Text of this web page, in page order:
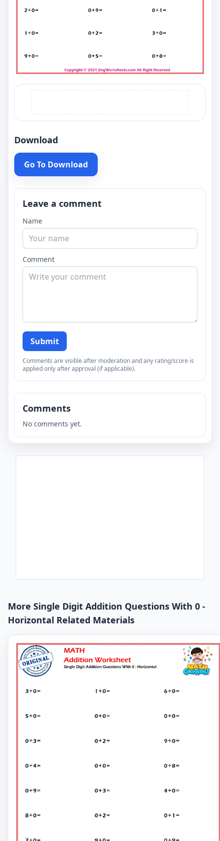
Download
Go To Download
Leave a comment
Name
Comment
Submit
Comments are visible after moderation and any rating/score is
applied only after approval (if applicable).
Comments
No comments yet.
More Single Digit Addition Questions With 0 -
Horizontal Related Materials